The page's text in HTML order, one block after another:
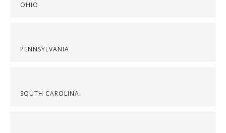
OHIO
PENNSYLVANIA
SOUTH CAROLINA